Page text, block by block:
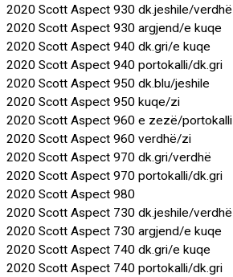
2020 Scott Aspect 930 dk.jeshile/verdhë
2020 Scott Aspect 930 argjend/e kuqe
2020 Scott Aspect 940 dk.gri/e kuqe
2020 Scott Aspect 940 portokalli/dk.gri
2020 Scott Aspect 950 dk.blu/jeshile
2020 Scott Aspect 950 kuqe/zi
2020 Scott Aspect 960 e zezë/portokalli
2020 Scott Aspect 960 verdhë/zi
2020 Scott Aspect 970 dk.gri/verdhë
2020 Scott Aspect 970 portokalli/dk.gri
2020 Scott Aspect 980
2020 Scott Aspect 730 dk.jeshile/verdhë
2020 Scott Aspect 730 argjend/e kuqe
2020 Scott Aspect 740 dk.gri/e kuqe
2020 Scott Aspect 740 portokalli/dk.gri